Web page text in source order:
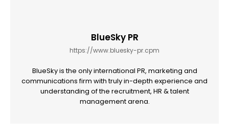
BlueSky PR
https://www.bluesky-pr.cpm
BlueSky is the only international PR, marketing and
communications firm with truly in-depth experience and
understanding of the recruitment, HR & talent
management arena.